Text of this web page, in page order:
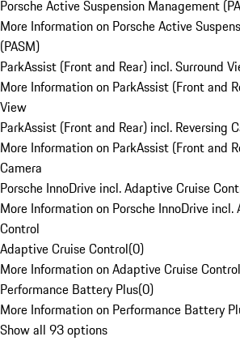
Porsche Active Suspension Management
More Information on Porsche Active
(PASM)
ParkAssist (Front and Rear) incl. Surround
More Information on ParkAssist (Front and
View
ParkAssist (Front and Rear) incl. Reversing
More Information on ParkAssist (Front and
Camera
Porsche InnoDrive incl. Adaptive Cruise
More Information on Porsche InnoDrive incl.
Control
Adaptive Cruise Control(0)
More Information on Adaptive Cruise Control
Performance Battery Plus(0)
More Information on Performance Battery
Show all 93 options